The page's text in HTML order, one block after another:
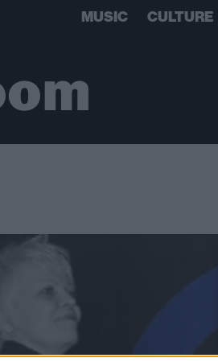
MUSIC CULTURE